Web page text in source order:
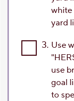
white
yard
3. Use
use
goal
to